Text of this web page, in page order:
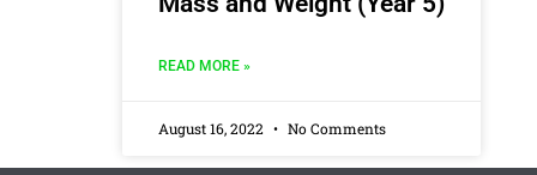
READ MORE »
August 16, 2022 No Comments